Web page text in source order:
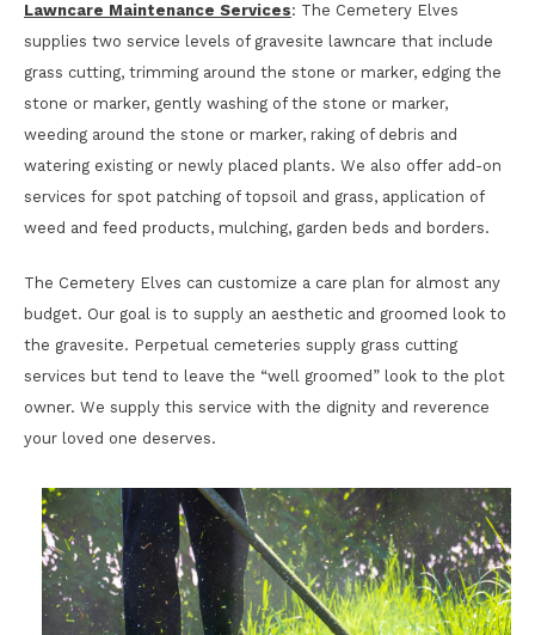
Lawncare Maintenance Services: The Cemetery Elves
supplies two service levels of gravesite lawncare that include
grass cutting, trimming around the stone or marker, edging the
stone or marker, gently washing of the stone or marker,
weeding around the stone or marker, raking of debris and
watering existing or newly placed plants. We also offer add-on
services for spot patching of topsoil and grass, application of
weed and feed products, mulching, garden beds and borders.
The Cemetery Elves can customize a care plan for almost any
budget. Our goal is to supply an aesthetic and groomed look to
the gravesite. Perpetual cemeteries supply grass cutting
services but tend to leave the “well groomed” look to the plot
owner. We supply this service with the dignity and reverence
your loved one deserves.